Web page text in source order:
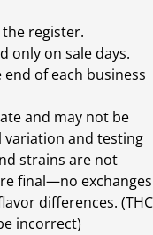
register.
only on sale days.
of each business
and may not be
variation and testing
strains are not
final—no exchanges
differences. (THC
incorrect)